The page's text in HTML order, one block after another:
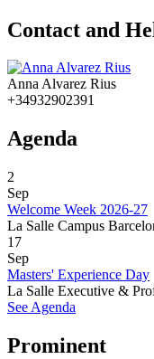
Contact and
Anna Alvarez Rius
+34932902391
Agenda
2
Sep
Welcome Week 2026-27
La Salle Campus
17
Sep
Masters' Experience Day
La Salle Executive &
See Agenda
Prominent